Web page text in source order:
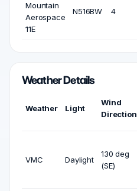
Mountain
Aerospace
11E
N516BW 4
Weather Details
Weather Light
Wind
Direction
VMC Daylight
130 deg
(SE)